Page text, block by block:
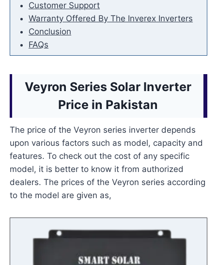
Customer Support
Warranty Offered By The Inverex Inverters
Conclusion
FAQs
Veyron Series Solar Inverter
Price in Pakistan
The price of the Veyron series inverter depends
upon various factors such as model, capacity and
features. To check out the cost of any specific
model, it is better to know it from authorized
dealers. The prices of the Veyron series according
to the model are given as,